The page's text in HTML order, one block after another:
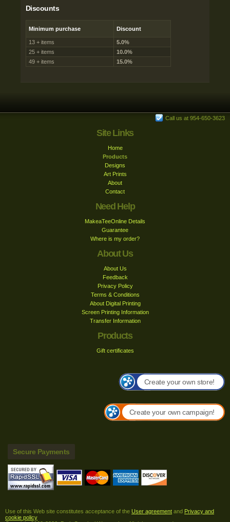
Discounts
Minimum purchase Discount
13 + items
5.0%
25 + items
10.0%
49 + items
15.0%
Call us at 954-650-3623
Site Links
Home
Products
Designs
Art Prints
About
Contact
Need Help
MakeaTeeOnline Details
Guarantee
Where is my order?
About Us
About Us
Feedback
Privacy Policy
Terms & Conditions
About Digital Printing
Screen Printing Information
Transfer Information
Products
Gift certificates
Create your own store!
Create your own campaign!
Secure Payments
Use of this Web site constitutes acceptance of the User agreement and Privacy and
cookie policy